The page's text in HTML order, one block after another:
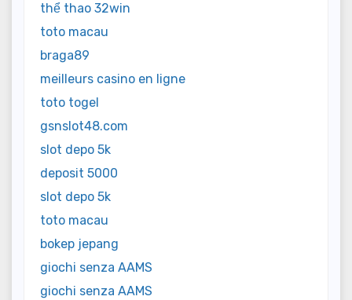
thể thao 32win
toto macau
braga89
meilleurs casino en ligne
toto togel
gsnslot48.com
slot depo 5k
deposit 5000
slot depo 5k
toto macau
bokep jepang
giochi senza AAMS
giochi senza AAMS